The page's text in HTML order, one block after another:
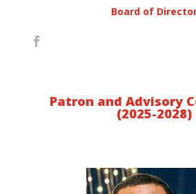
Board of
Patron and Advisory
(2025-2028)